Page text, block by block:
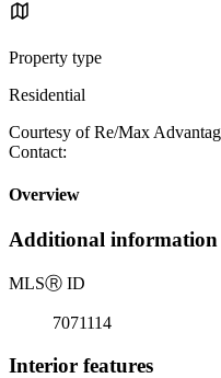
Property type
Residential
Courtesy of Re/Max
Contact:
Overview
Additional information
MLSⓇ ID
7071114
Interior features